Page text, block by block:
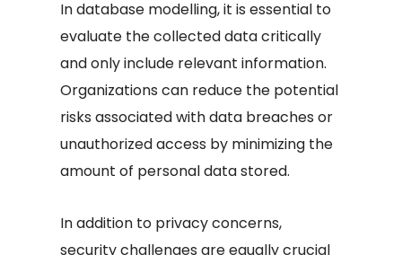
In database modelling, it is essential to
evaluate the collected data critically
and only include relevant information.
Organizations can reduce the potential
risks associated with data breaches or
unauthorized access by minimizing the
amount of personal data stored.
In addition to privacy concerns,
security challenges are equally crucial